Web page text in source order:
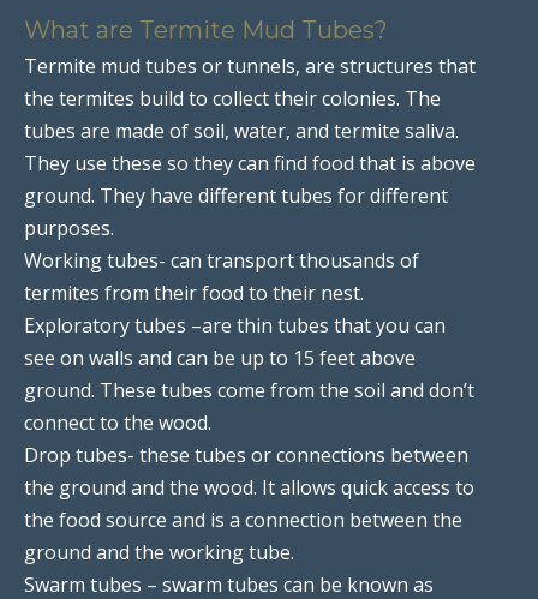
What are Termite Mud Tubes?
Termite mud tubes or tunnels, are structures that
the termites build to collect their colonies. The
tubes are made of soil, water, and termite saliva.
They use these so they can find food that is above
ground. They have different tubes for different
purposes.
Working tubes- can transport thousands of
termites from their food to their nest.
Exploratory tubes –are thin tubes that you can
see on walls and can be up to 15 feet above
ground. These tubes come from the soil and don’t
connect to the wood.
Drop tubes- these tubes or connections between
the ground and the wood. It allows quick access to
the food source and is a connection between the
ground and the working tube.
Swarm tubes – swarm tubes can be known as